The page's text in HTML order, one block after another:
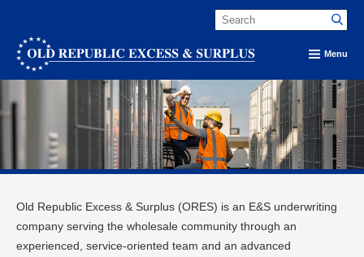
Menu
Old Republic Excess & Surplus (ORES) is an E&S underwriting
company serving the wholesale community through an
experienced, service-oriented team and an advanced